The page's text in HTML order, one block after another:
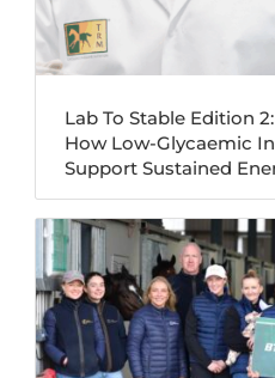
Lab To Stable Edition
How Low-Glycaemic
Support Sustained